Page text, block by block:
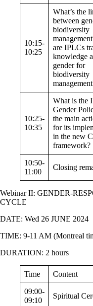
10:15-
10:25
What’s the
between
biodiversity
are IPLCs
knowledge
gender for
biodiversity
10:25-
10:35
What is the
Gender
the main
for its
in the new
framework?
10:50-
11:00
Closing
Webinar II: GENDER-
CYCLE
DATE: Wed 26 JUNE 2024
TIME: 9-11 AM (Montreal
DURATION: 2 hours
Time Content
09:00-
09:10
Spiritual